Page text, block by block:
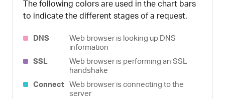
The following colors are used in the chart bars
to indicate the different stages of a request.
DNS
Web browser is looking up DNS
information
SSL
Web browser is performing an SSL
handshake
Connect Web browser is connecting to the
server